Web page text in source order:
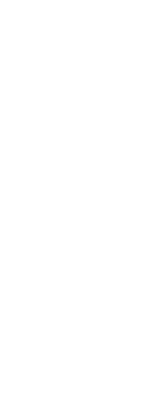
party proprietary
which you must
without
of the
of this
the SOFTWARE and